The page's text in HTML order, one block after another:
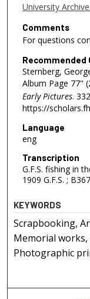
University
Comments
For questions
Recommended
Sternberg,
Album Page 77"
Early Pictures.
https://
Language
eng
Transcription
G.F.S. fishing in
1909 G.F.S. ;
KEYWORDS
Scrapbooking,
Memorial
Photographic